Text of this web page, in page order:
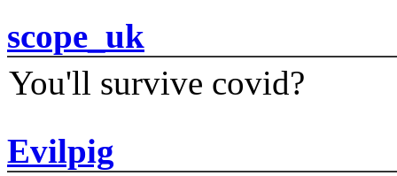
scope_uk
You'll survive covid?
Evilpig